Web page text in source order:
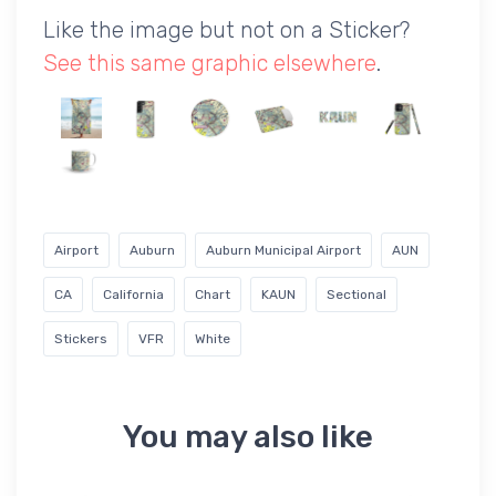
Like the image but not on a Sticker?
See this same graphic elsewhere.
Airport Auburn Auburn Municipal Airport AUN
CA California Chart KAUN Sectional
Stickers VFR White
You may also like